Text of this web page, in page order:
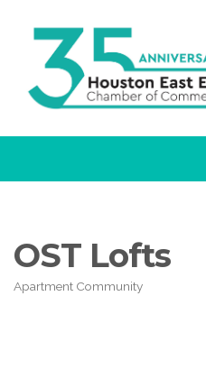
OST Lofts
Categories
Apartment Community